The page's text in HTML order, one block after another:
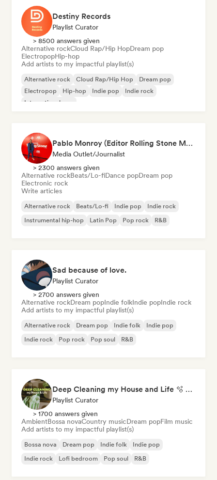
Destiny Records
Playlist Curator
> 8500 answers given
Alternative rockCloud Rap/Hip HopDream pop
ElectropopHip-hop
Add artists to my impactful playlist(s)
Alternative rock Cloud Rap/Hip Hop
Dream pop
Electropop
Hip-hop Indie pop
Indie rock
International pop
Pablo Monroy (Editor Rolling Stone México)
Media Outlet/Journalist
> 2300 answers given
Alternative rockBeats/Lo-fiDance popDream pop
Electronic rock
Write articles
Alternative rock Beats/Lo-fi Indie pop
Indie rock
Instrumental hip-hop
Latin Pop Pop rock R&B
Sad because of love.
Playlist Curator
> 2700 answers given
Alternative rockDream popIndie folkIndie popIndie rock
Add artists to my impactful playlist(s)
Alternative rock Dream pop Indie folk
Indie pop
Indie rock
Pop rock Pop soul R&B
Deep Cleaning my House and Life 🫧 Bedroom Pop & Indie Pop
Playlist Curator
> 1700 answers given
AmbientBossa novaCountry musicDream popFilm music
Add artists to my impactful playlist(s)
Bossa nova Dream pop Indie folk
Indie pop
Indie rock
Lofi bedroom Pop soul R&B